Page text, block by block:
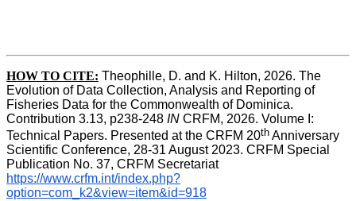
HOW TO CITE: Theophille, D. and K. Hilton, 2026. The
Evolution of Data Collection, Analysis and Reporting of
Fisheries Data for the Commonwealth of Dominica.
Contribution 3.13, p238-248 IN CRFM, 2026. Volume I:
Technical Papers. Presented at the CRFM 20th Anniversary
Scientific Conference, 28-31 August 2023. CRFM Special
Publication No. 37, CRFM Secretariat
https://www.crfm.int/index.php?
option=com_k2&view=item&id=918